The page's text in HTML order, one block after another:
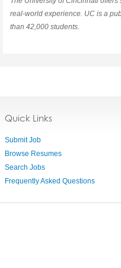
real-world experience. UC is a
than 42,000 students.
Quick Links
Submit Job
Browse Resumes
Search Jobs
Frequently Asked Questions